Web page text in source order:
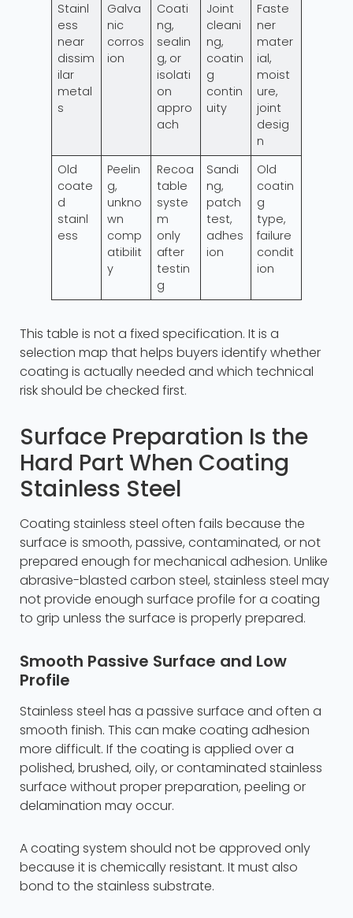
Stainl
ess
near
dissim
ilar
metal
s
Galva
nic
corros
ion
Coati
ng,
sealin
g, or
isolati
on
appro
ach
Joint
cleani
ng,
coatin
g
contin
uity
Faste
ner
mater
ial,
moist
ure,
joint
desig
n
Old
coate
d
stainl
ess
Peelin
g,
unkno
wn
comp
atibilit
y
Recoa
table
syste
m
only
after
testin
g
Sandi
ng,
patch
test,
adhes
ion
Old
coatin
g
type,
failure
condit
ion
This table is not a fixed specification. It is a
selection map that helps buyers identify whether
coating is actually needed and which technical
risk should be checked first.
Surface Preparation Is the
Hard Part When Coating
Stainless Steel
Coating stainless steel often fails because the
surface is smooth, passive, contaminated, or not
prepared enough for mechanical adhesion. Unlike
abrasive-blasted carbon steel, stainless steel may
not provide enough surface profile for a coating
to grip unless the surface is properly prepared.
Smooth Passive Surface and Low
Profile
Stainless steel has a passive surface and often a
smooth finish. This can make coating adhesion
more difficult. If the coating is applied over a
polished, brushed, oily, or contaminated stainless
surface without proper preparation, peeling or
delamination may occur.
A coating system should not be approved only
because it is chemically resistant. It must also
bond to the stainless substrate.